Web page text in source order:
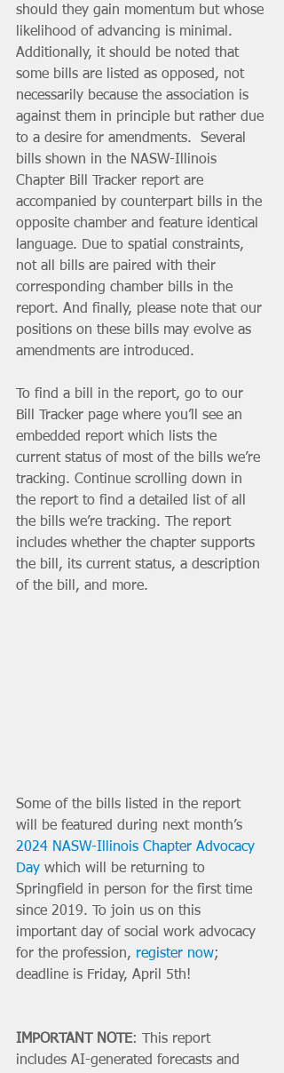
should they gain momentum but whose
likelihood of advancing is minimal.
Additionally, it should be noted that
some bills are listed as opposed, not
necessarily because the association is
against them in principle but rather due
to a desire for amendments.  Several
bills shown in the NASW-Illinois
Chapter Bill Tracker report are
accompanied by counterpart bills in the
opposite chamber and feature identical
language. Due to spatial constraints,
not all bills are paired with their
corresponding chamber bills in the
report. And finally, please note that our
positions on these bills may evolve as
amendments are introduced.
To find a bill in the report, go to our
Bill Tracker page where you’ll see an
embedded report which lists the
current status of most of the bills we’re
tracking. Continue scrolling down in
the report to find a detailed list of all
the bills we’re tracking. The report
includes whether the chapter supports
the bill, its current status, a description
of the bill, and more.
Some of the bills listed in the report
will be featured during next month’s
2024 NASW-Illinois Chapter Advocacy
Day which will be returning to
Springfield in person for the first time
since 2019. To join us on this
important day of social work advocacy
for the profession, register now;
deadline is Friday, April 5th!
IMPORTANT NOTE: This report
includes AI-generated forecasts and